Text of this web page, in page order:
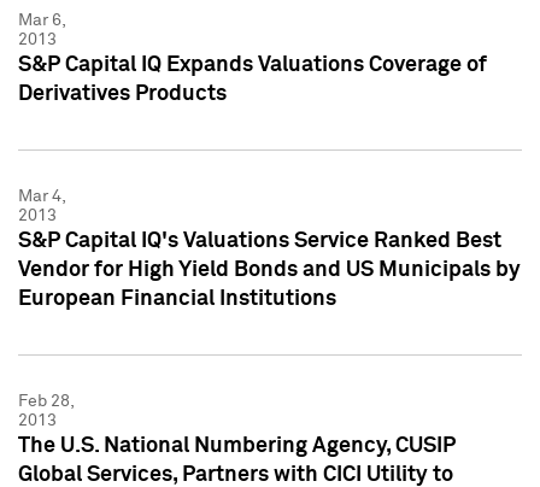
Mar 6,
2013
S&P Capital IQ Expands Valuations Coverage of
Derivatives Products
Mar 4,
2013
S&P Capital IQ's Valuations Service Ranked Best
Vendor for High Yield Bonds and US Municipals by
European Financial Institutions
Feb 28,
2013
The U.S. National Numbering Agency, CUSIP
Global Services, Partners with CICI Utility to